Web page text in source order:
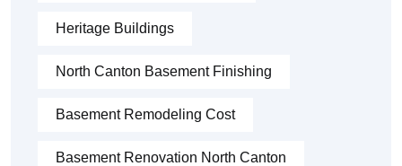
Heritage Buildings
North Canton Basement Finishing
Basement Remodeling Cost
Basement Renovation North Canton